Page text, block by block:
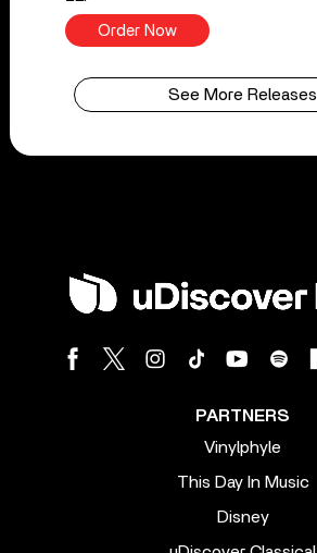
Order Now
See More Releases
PARTNERS
Vinylphyle
This Day In Music
Disney